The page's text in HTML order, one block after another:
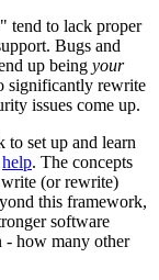
tend to lack proper
Bugs and
up being your
significantly rewrite
issues come up.
to set up and learn
help. The concepts
(or rewrite)
this framework,
software
- how many other